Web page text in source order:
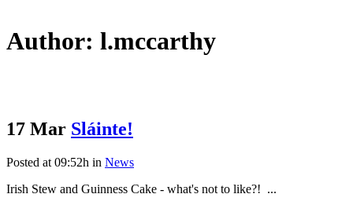
Author: l.mccarthy
17 Mar Sláinte!
Posted at 09:52h in News
Irish Stew and Guinness Cake - what's not to like?! ...